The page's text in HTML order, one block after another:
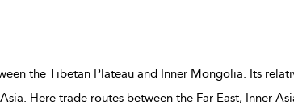
the Tibetan Plateau and Inner Mongolia. Its
Here trade routes between the Far East, Inner